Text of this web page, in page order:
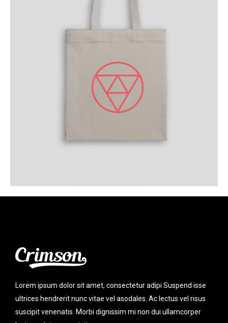
Category:Workshop
Lorem ipsum dolor sit amet, consectetur adipi Suspend isse
ultrices hendrerit nunc vitae vel asodales. Ac lectus vel risus
suscipit venenatis. Morbi dignissim mi non dui ullamcorper